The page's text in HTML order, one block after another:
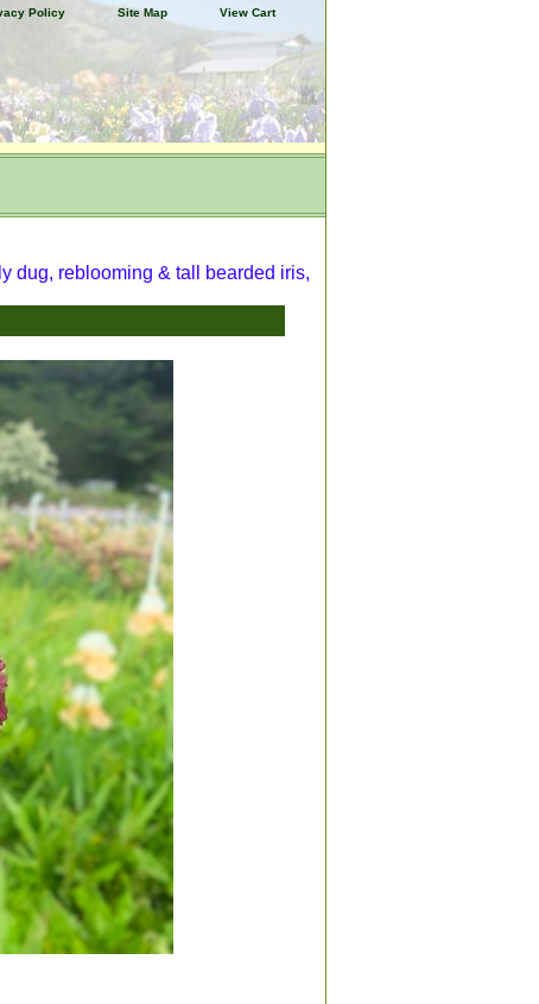
Policy Site Map View Cart
dug, reblooming & tall bearded iris,